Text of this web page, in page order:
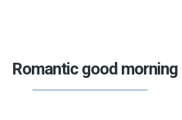
Romantic good